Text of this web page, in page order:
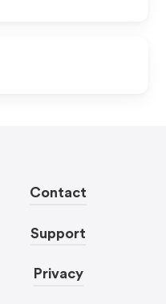
Contact
Support
Privacy